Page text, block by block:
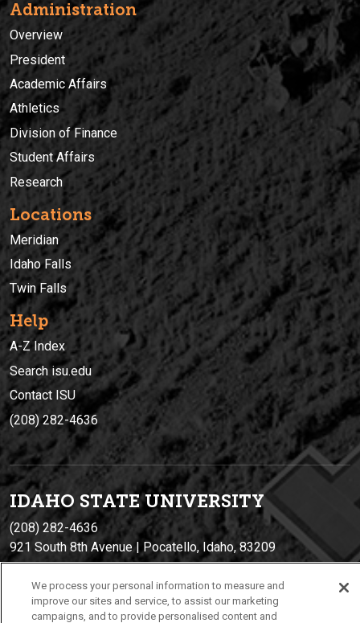
Administration
Overview
President
Academic Affairs
Athletics
Division of Finance
Student Affairs
Research
Locations
Meridian
Idaho Falls
Twin Falls
Help
A-Z Index
Search isu.edu
Contact ISU
(208) 282-4636
IDAHO STATE UNIVERSITY
(208) 282-4636
921 South 8th Avenue | Pocatello, Idaho, 83209
We process your personal information to measure and
improve our sites and service, to assist our marketing
campaigns, and to provide personalised content and